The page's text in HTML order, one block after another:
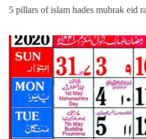
5 pillars of islam hades mubrak eid